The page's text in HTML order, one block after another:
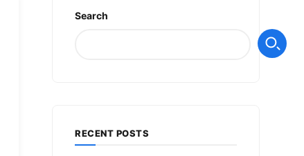
Search
RECENT POSTS